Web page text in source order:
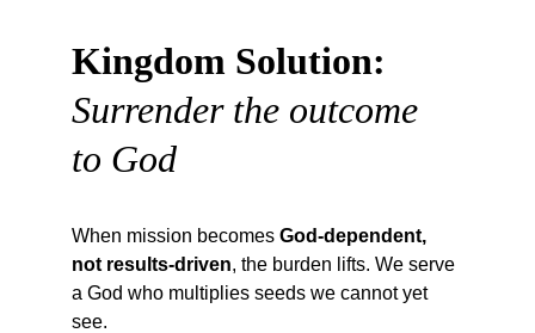
Kingdom Solution:
Surrender the outcome
to God
When mission becomes God-dependent,
not results-driven, the burden lifts. We serve
a God who multiplies seeds we cannot yet
see.